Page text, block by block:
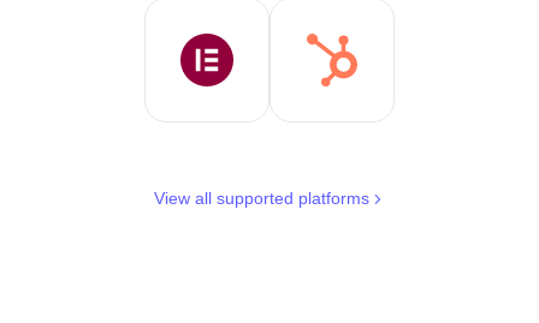
View all supported platforms